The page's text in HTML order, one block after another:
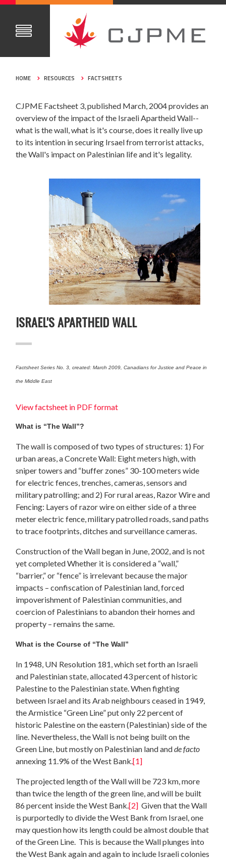
HOME RESOURCES FACTSHEETS
CJPME Factsheet 3, published March, 2004 provides an
overview of the impact of the Israeli Apartheid Wall--
what is the wall, what is it's course, does it really live up
to its intention in securing Irsael from terrorist attacks,
the Wall's impact on Palestinian life and it's legality.
ISRAEL'S APARTHEID WALL
Factsheet Series No. 3, created: March 2009, Canadians for Justice and Peace in
the Middle East
View factsheet in PDF format
What is “The Wall”?
The wall is composed of two types of structures: 1) For
urban areas, a Concrete Wall: Eight meters high, with
sniper towers and “buffer zones” 30-100 meters wide
for electric fences, trenches, cameras, sensors and
military patrolling; and 2) For rural areas, Razor Wire and
Fencing: Layers of razor wire on either side of a three
meter electric fence, military patrolled roads, sand paths
to trace footprints, ditches and surveillance cameras.
Construction of the Wall began in June, 2002, and is not
yet completed Whether it is considered a “wall,”
“barrier,” or “fence” is irrelevant because the major
impacts – confiscation of Palestinian land, forced
impoverishment of Palestinian communities, and
coercion of Palestinians to abandon their homes and
property – remains the same.
What is the Course of “The Wall”
In 1948, UN Resolution 181, which set forth an Israeli
and Palestinian state, allocated 43 percent of historic
Palestine to the Palestinian state. When fighting
between Israel and its Arab neighbours ceased in 1949,
the Armistice “Green Line” put only 22 percent of
historic Palestine on the eastern (Palestinian) side of the
line. Nevertheless, the Wall is not being built on the
Green Line, but mostly on Palestinian land andde facto
annexing 11.9% of the West Bank.[1]
The projected length of the Wall will be 723 km, more
than twice the length of the green line, and will be built
86 percent inside the West Bank.[2] Given that the Wall
is purportedly to divide the West Bank from Israel, one
may question how its length could be almost double that
of the Green Line. This is because the Wall plunges into
the West Bank again and again to include Israeli colonies